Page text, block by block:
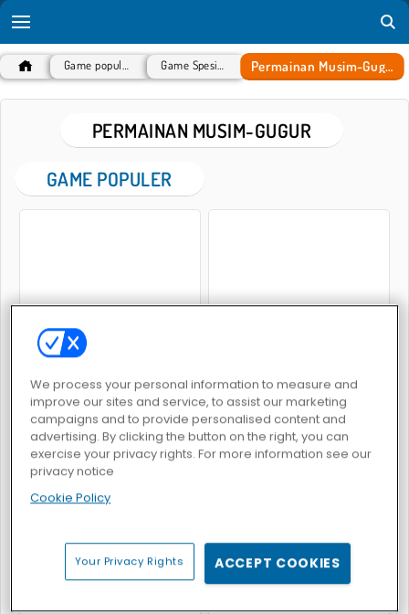
Permainan Musim-Gugur
PERMAINAN MUSIM-GUGUR
GAME POPULER
Thanksgiving Squad Style
Autumn Glam Gala
We process your personal information to measure and
improve our sites and service, to assist our marketing
campaigns and to provide personalised content and
advertising. By clicking the button on the right, you can
exercise your privacy rights. For more information see our
privacy notice
Cookie Policy
Your Privacy Rights ACCEPT COOKIES